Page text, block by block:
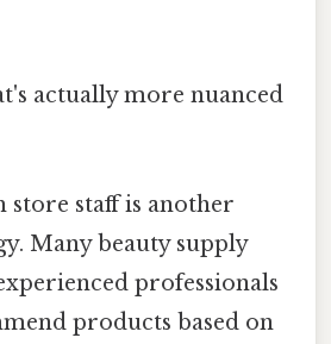
actually more nuanced
store staff is another
Many beauty supply
professionals
products based on